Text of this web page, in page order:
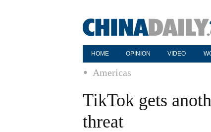
HOME OPINION VIDEO
Americas
TikTok gets
threat